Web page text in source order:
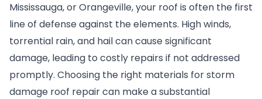
Mississauga, or Orangeville, your roof is often the first
line of defense against the elements. High winds,
torrential rain, and hail can cause significant
damage, leading to costly repairs if not addressed
promptly. Choosing the right materials for storm
damage roof repair can make a substantial